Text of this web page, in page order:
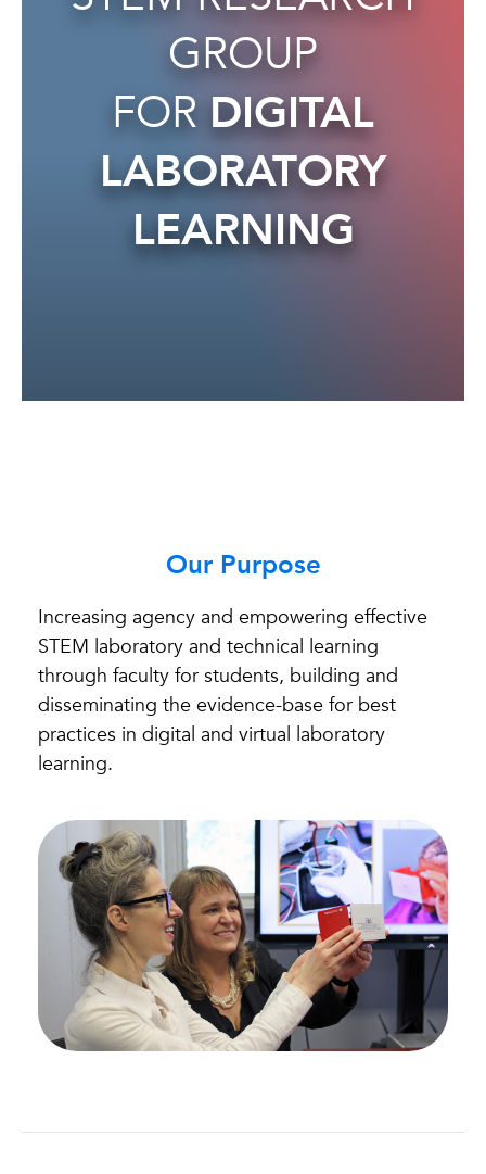
GROUP
FOR DIGITAL
LABORATORY
LEARNING
Our Purpose
Increasing agency and empowering effective
STEM laboratory and technical learning
through faculty for students, building and
disseminating the evidence-base for best
practices in digital and virtual laboratory
learning.